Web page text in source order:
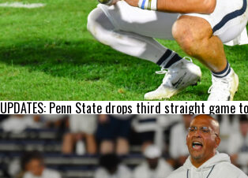
UPDATES: Penn State drops third straight game